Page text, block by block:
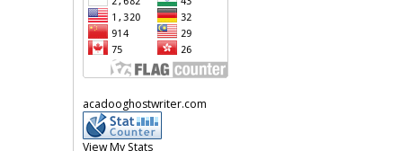
acadooghostwriter.com
View My Stats